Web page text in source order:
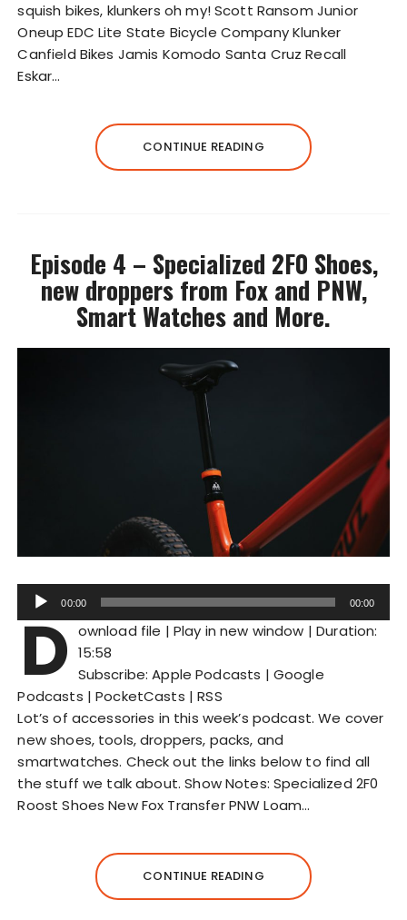
y
e
r
squish bikes, klunkers oh my! Scott Ransom Junior
Oneup EDC Lite State Bicycle Company Klunker
Canfield Bikes Jamis Komodo Santa Cruz Recall
Eskar…
CONTINUE READING
Episode 4 – Specialized 2F0 Shoes,
new droppers from Fox and PNW,
Smart Watches and More.
u
P
y
e
00:00 00:00
D ownload file | Play in new window |Duration:
15:58
Subscribe:Apple Podcasts | Google
Podcasts |PocketCasts |RSS
Lot’s of accessories in this week’s podcast. We cover
new shoes, tools, droppers, packs, and
smartwatches. Check out the links below to find all
the stuff we talk about. Show Notes: Specialized 2F0
Roost Shoes New Fox Transfer PNW Loam…
CONTINUE READING